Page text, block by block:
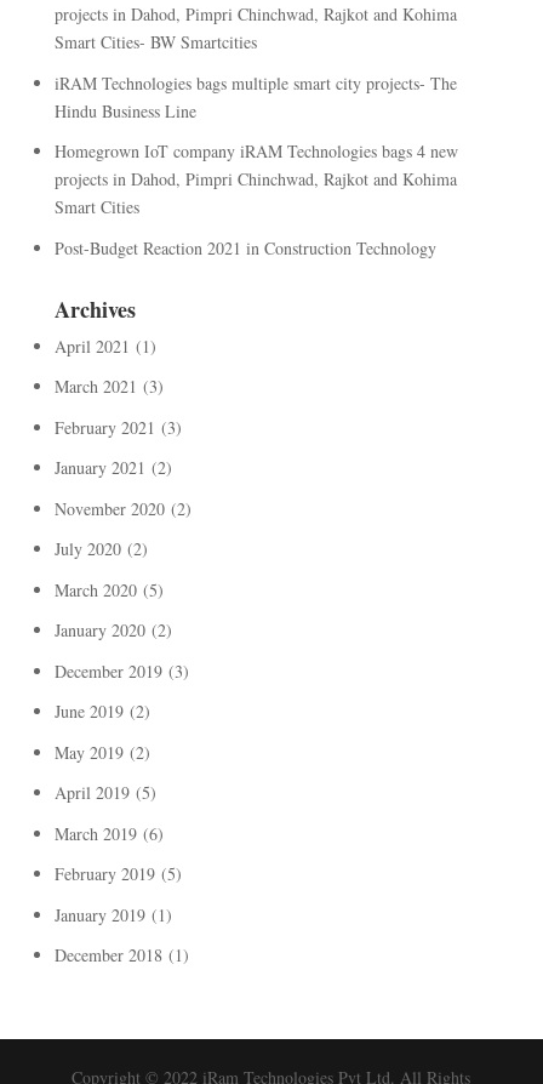
projects in Dahod, Pimpri Chinchwad, Rajkot and Kohima
Smart Cities- BW Smartcities
iRAM Technologies bags multiple smart city projects- The
Hindu Business Line
Homegrown IoT company iRAM Technologies bags 4 new
projects in Dahod, Pimpri Chinchwad, Rajkot and Kohima
Smart Cities
Post-Budget Reaction 2021 in Construction Technology
Archives
April 2021 (1)
March 2021 (3)
February 2021 (3)
January 2021 (2)
November 2020(2)
July 2020(2)
March 2020(5)
January 2020(2)
December 2019(3)
June 2019(2)
May 2019(2)
April 2019(5)
March 2019(6)
February 2019(5)
January 2019(1)
December 2018(1)
Copyright © 2022 iRam Technologies Pvt Ltd. All Rights